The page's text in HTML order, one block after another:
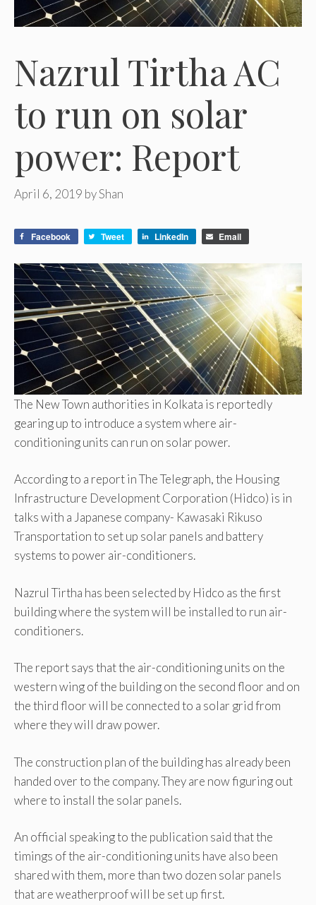
Nazrul Tirtha AC
to run on solar
power: Report
April 6, 2019 byShan
Facebook Tweet LinkedIn Email
The New Town authorities in Kolkata is reportedly
gearing up to introduce a system where air-
conditioning units can run on solar power.
According to a report in The Telegraph, the Housing
Infrastructure Development Corporation (Hidco) is in
talks with a Japanese company- Kawasaki Rikuso
Transportation to set up solar panels and battery
systems to power air-conditioners.
Nazrul Tirtha has been selected by Hidco as the first
building where the system will be installed to run air-
conditioners.
The report says that the air-conditioning units on the
western wing of the building on the second floor and on
the third floor will be connected to a solar grid from
where they will draw power.
The construction plan of the building has already been
handed over to the company. They are now figuring out
where to install the solar panels.
An official speaking to the publication said that the
timings of the air-conditioning units have also been
shared with them, more than two dozen solar panels
that are weatherproof will be set up first.